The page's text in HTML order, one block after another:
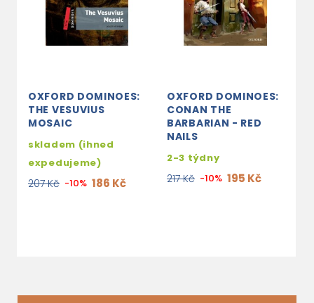
OXFORD DOMINOES:
THE VESUVIUS
MOSAIC
skladem (ihned
expedujeme)
207 Kč -10% 186 Kč
OXFORD DOMINOES:
CONAN THE
BARBARIAN - RED
NAILS
2-3 týdny
217 Kč -10% 195 Kč